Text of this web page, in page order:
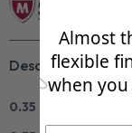
Description
0.35 CT Round Cut
Almost
flexible
when